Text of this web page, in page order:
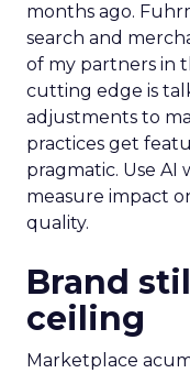
months ago.
search and
of my partners in
cutting edge is
adjustments to
practices get
pragmatic. Use AI
measure impact
quality.
Brand
ceiling
Marketplace